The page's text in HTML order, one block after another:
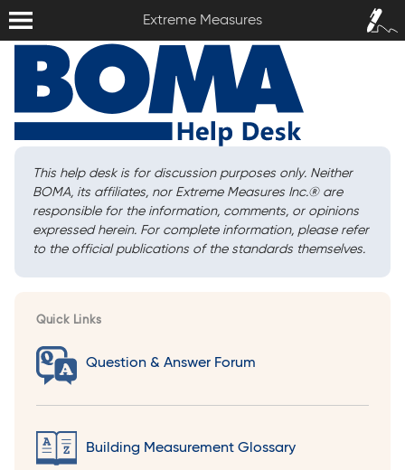
Extreme Measures
Sign In /
Sign Up
This help desk is for discussion purposes only. Neither
BOMA, its affiliates, nor Extreme Measures Inc.®are
responsible for the information, comments, or opinions
expressed herein. For complete information, please refer
to the official publications of the standards themselves.
Quick Links
Question & Answer Forum
Building Measurement Glossary